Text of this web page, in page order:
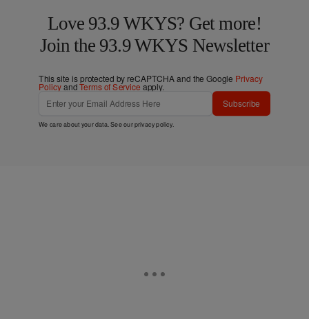
Love 93.9 WKYS? Get more!
Join the 93.9 WKYS Newsletter
This site is protected by reCAPTCHA and the Google Privacy
PolicyandTerms of Service apply.
Subscribe
We care about your data. See ourprivacy policy.